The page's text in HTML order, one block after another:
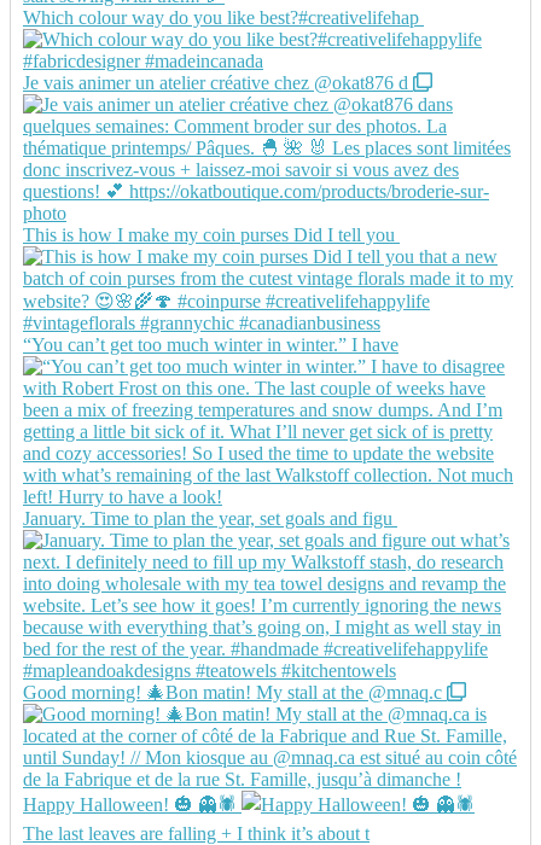
Which colour way do you like best?#creativelifehap
Je vais animer un atelier créative chez @okat876 d
This is how I make my coin purses Did I tell you
“You can’t get too much winter in winter.” I have
January. Time to plan the year, set goals and figu
Good morning! 🎄Bon matin! My stall at the @mnaq.c
Happy Halloween! 🎃 👻🕷️
The last leaves are falling + I think it’s about t